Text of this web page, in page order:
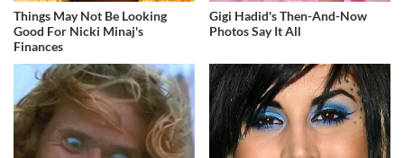
Things May Not Be Looking
Good For Nicki Minaj's
Finances
Gigi Hadid's Then-And-Now
Photos Say It All